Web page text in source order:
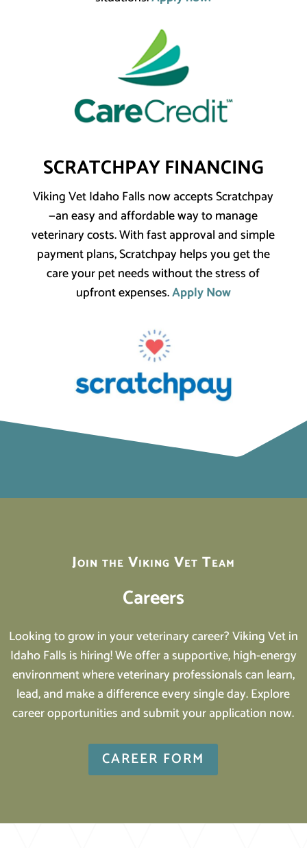
SCRATCHPAY FINANCING
Viking Vet Idaho Falls now accepts Scratchpay
—an easy and affordable way to manage
veterinary costs. With fast approval and simple
payment plans, Scratchpay helps you get the
care your pet needs without the stress of
upfront expenses.Apply Now
Join the Viking Vet Team
Careers
Looking to grow in your veterinary career? Viking Vet in
Idaho Falls is hiring! We offer a supportive, high-energy
environment where veterinary professionals can learn,
lead, and make a difference every single day. Explore
career opportunities and submit your application now.
CAREER FORM